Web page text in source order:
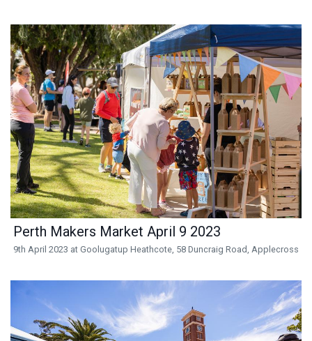
Perth Makers Market April 9 2023
9th April 2023 at Goolugatup Heathcote, 58 Duncraig Road, Applecross